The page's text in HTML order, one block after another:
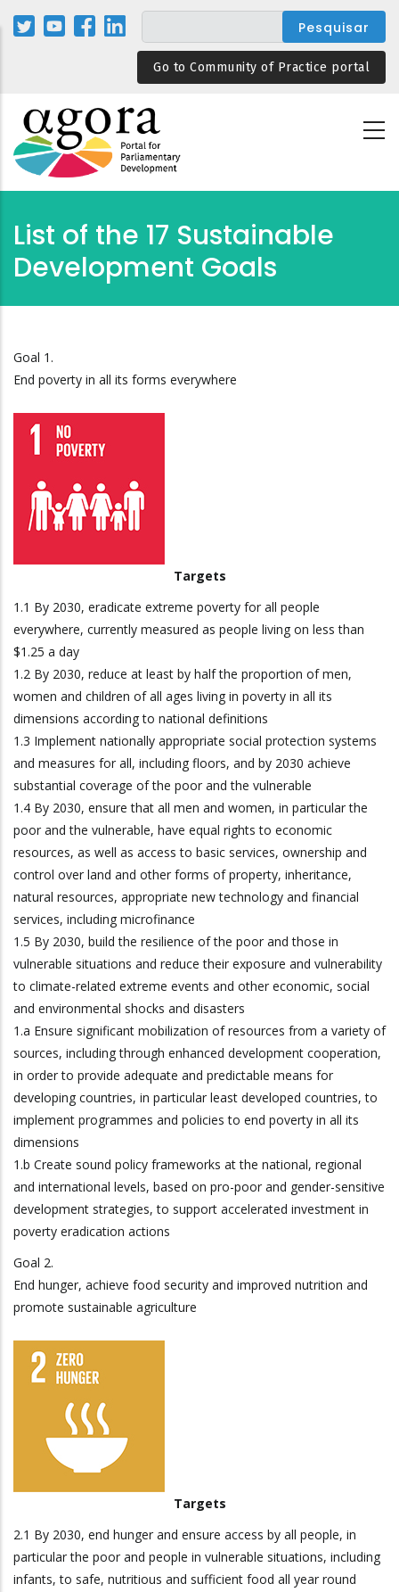
Passar
para
Go to Community of Practice portal
List of the 17 Sustainable
Development Goals
Goal 1.
End poverty in all its forms everywhere
Targets
1.1 By 2030, eradicate extreme poverty for all people
everywhere, currently measured as people living on less than
$1.25 a day
1.2 By 2030, reduce at least by half the proportion of men,
women and children of all ages living in poverty in all its
dimensions according to national definitions
1.3 Implement nationally appropriate social protection systems
and measures for all, including floors, and by 2030 achieve
substantial coverage of the poor and the vulnerable
1.4 By 2030, ensure that all men and women, in particular the
poor and the vulnerable, have equal rights to economic
resources, as well as access to basic services, ownership and
control over land and other forms of property, inheritance,
natural resources, appropriate new technology and financial
services, including microfinance
1.5 By 2030, build the resilience of the poor and those in
vulnerable situations and reduce their exposure and vulnerability
to climate-related extreme events and other economic, social
and environmental shocks and disasters
1.a Ensure significant mobilization of resources from a variety of
sources, including through enhanced development cooperation,
in order to provide adequate and predictable means for
developing countries, in particular least developed countries, to
implement programmes and policies to end poverty in all its
dimensions
1.b Create sound policy frameworks at the national, regional
and international levels, based on pro-poor and gender-sensitive
development strategies, to support accelerated investment in
poverty eradication actions
Goal 2.
End hunger, achieve food security and improved nutrition and
promote sustainable agriculture
Targets
2.1 By 2030, end hunger and ensure access by all people, in
particular the poor and people in vulnerable situations, including
infants, to safe, nutritious and sufficient food all year round